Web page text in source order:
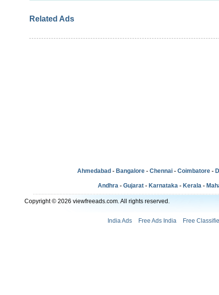
Related Ads
Ahmedabad - Bangalore - Chennai - Coimbatore -
Andhra - Gujarat - Karnataka - Kerala -
Copyright © 2026 viewfreeads.com. All rights reserved.
India Ads Free Ads India Free